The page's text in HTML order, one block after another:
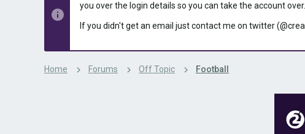
you over the login details so you can take the account over.
If you didn't get an email just contact me on twitter
Home Forums Off Topic Football